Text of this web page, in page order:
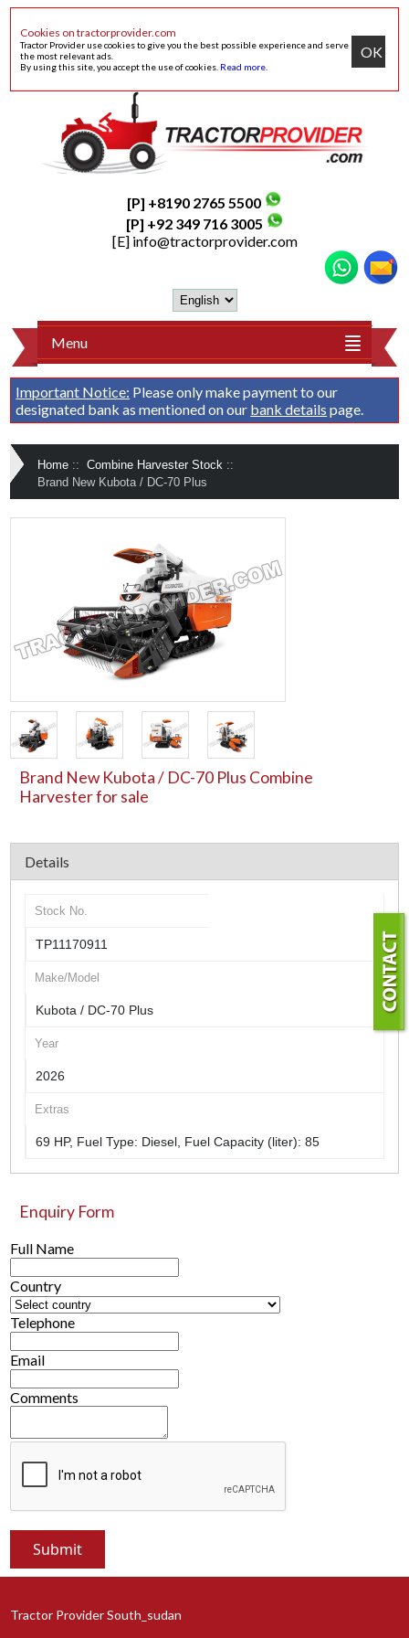
Cookies on tractorprovider.com
Tractor Provider use cookies to give you the best possible experience and serve
the most relevant ads.
By using this site, you accept the use of cookies. Read more
OK
[P] +8190 2765 5500
[P] +92 349 716 3005
[E] info@tractorprovider.com
Menu
Important Notice: Please only make payment to our
designated bank as mentioned on our bank details page.
Home :: Combine Harvester Stock ::
Brand New Kubota / DC-70 Plus
Brand New Kubota / DC-70 Plus Combine
Harvester for sale
Details
Stock No.
TP11170911
Make/Model
Kubota / DC-70 Plus
Year
2026
Extras
69 HP, Fuel Type: Diesel, Fuel Capacity (liter): 85
Enquiry Form
Full Name
Country
Telephone
Email
Comments
Tractor Provider South_sudan